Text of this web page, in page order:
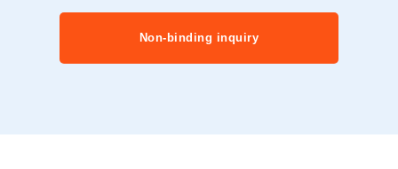
Non-binding inquiry